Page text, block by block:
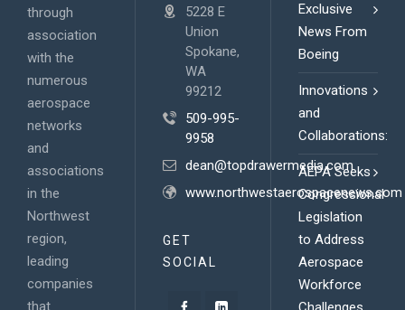
through
association
with the
numerous
aerospace
networks
and
associations
in the
Northwest
region,
leading
companies
that
5228 E
Union
Spokane,
WA
99212
509-995-
9958
dean@topdrawermedia.com
www.northwestaerospacenews.com
GET
SOCIAL
Exclusive
News From
Boeing
Innovations
and
Collaborations:
AEPA Seeks
Congressional
Legislation
to Address
Aerospace
Workforce